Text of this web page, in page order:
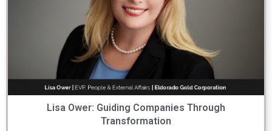
Lisa Ower: Guiding Companies Through
Transformation